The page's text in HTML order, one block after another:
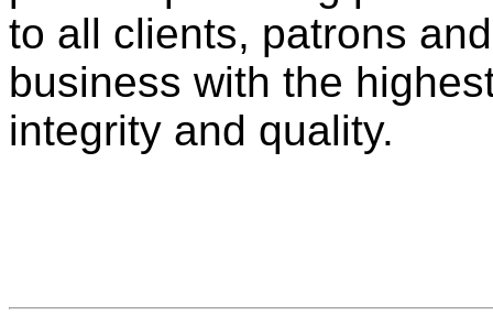
to all clients, patrons
business with the
integrity and quality.